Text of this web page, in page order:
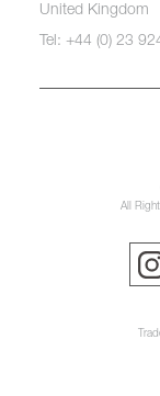
United Kingdom
Tel: +44 (0) 23
All